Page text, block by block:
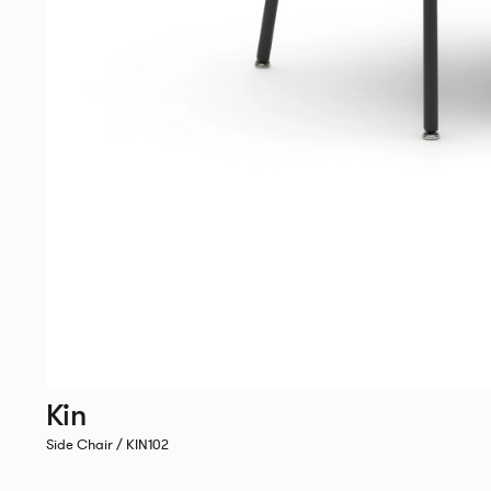
Kin
Side Chair / KIN102